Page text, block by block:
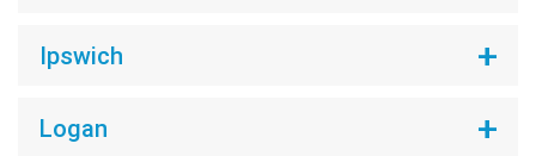
Ipswich
Logan